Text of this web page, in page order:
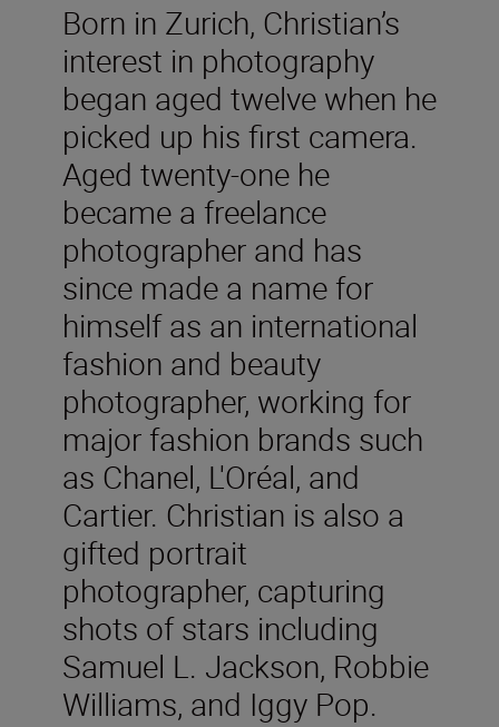
Born in Zurich, Christian’s
interest in photography
began aged twelve when he
picked up his first camera.
Aged twenty-one he
became a freelance
photographer and has
since made a name for
himself as an international
fashion and beauty
photographer, working for
major fashion brands such
as Chanel, L'Oréal, and
Cartier. Christian is also a
gifted portrait
photographer, capturing
shots of stars including
Samuel L. Jackson, Robbie
Williams, and Iggy Pop.